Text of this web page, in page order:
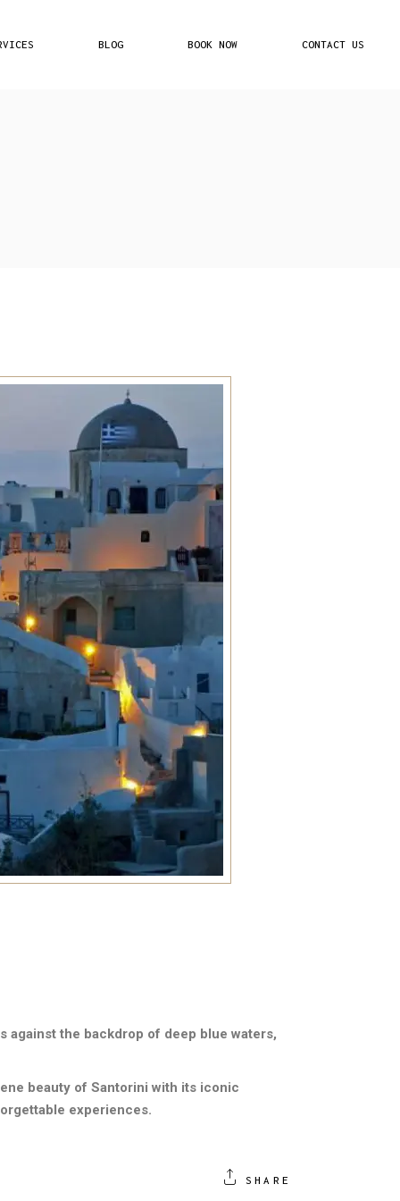
BLOG BOOK NOW CONTACT US
against the backdrop of deep blue waters,
beauty of Santorini with its iconic
experiences.
SHARE